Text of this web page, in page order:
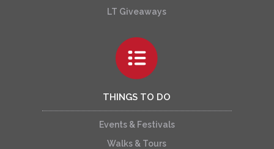
LT Giveaways
THINGS TO DO
Events & Festivals
Walks & Tours